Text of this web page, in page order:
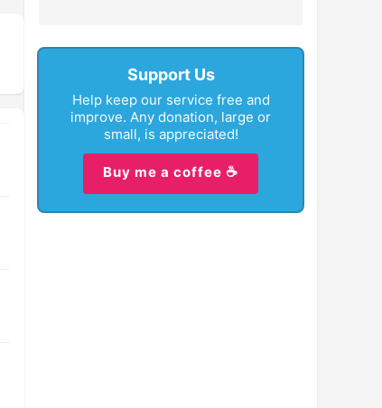
Support Us
Help keep our service free and
improve. Any donation, large or
small, is appreciated!
Buy me a coffee ☕